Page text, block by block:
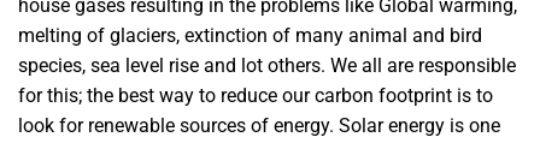
house gases resulting in the problems like Global warming,
melting of glaciers, extinction of many animal and bird
species, sea level rise and lot others. We all are responsible
for this; the best way to reduce our carbon footprint is to
look for renewable sources of energy. Solar energy is one